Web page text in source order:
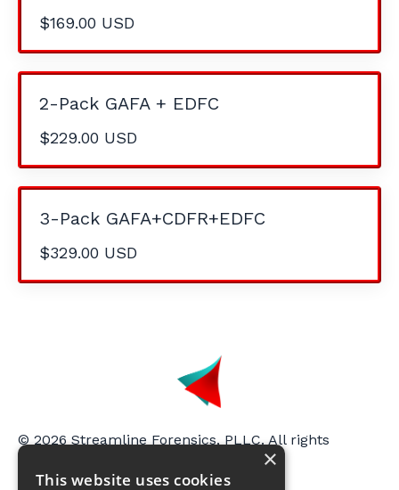
$169.00 USD
2-Pack GAFA + EDFC
$229.00 USD
3-Pack GAFA+CDFR+EDFC
$329.00 USD
© 2026 Streamline Forensics, PLLC. All rights
×
This website uses cookies